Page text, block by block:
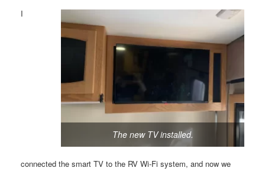
The new TV installed.
I
connected the smart TV to the RV Wi-Fi system, and now we